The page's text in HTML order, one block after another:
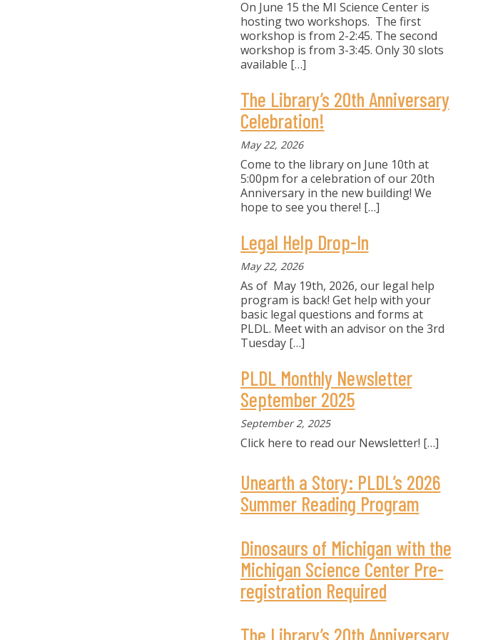
On June 15 the MI Science Center is
hosting two workshops. The first
workshop is from 2-2:45. The second
workshop is from 3-3:45. Only 30 slots
available […]
The Library’s 20th Anniversary
Celebration!
May 22, 2026
Come to the library on June 10th at
5:00pm for a celebration of our 20th
Anniversary in the new building! We
hope to see you there! […]
Legal Help Drop-In
May 22, 2026
As of May 19th, 2026, our legal help
program is back! Get help with your
basic legal questions and forms at
PLDL. Meet with an advisor on the 3rd
Tuesday […]
PLDL Monthly Newsletter
September 2025
September 2, 2025
Click here to read our Newsletter! […]
Unearth a Story: PLDL’s 2026
Summer Reading Program
Dinosaurs of Michigan with the
Michigan Science Center Pre-
registration Required
The Library’s 20th Anniversary